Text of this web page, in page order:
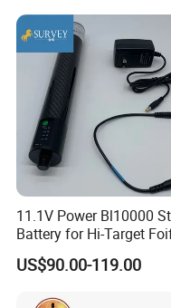
11.1V Power Bl10000
Battery for Hi-Target
Chc Kolida Trimble GPS
Receivers
US$90.00-119.00